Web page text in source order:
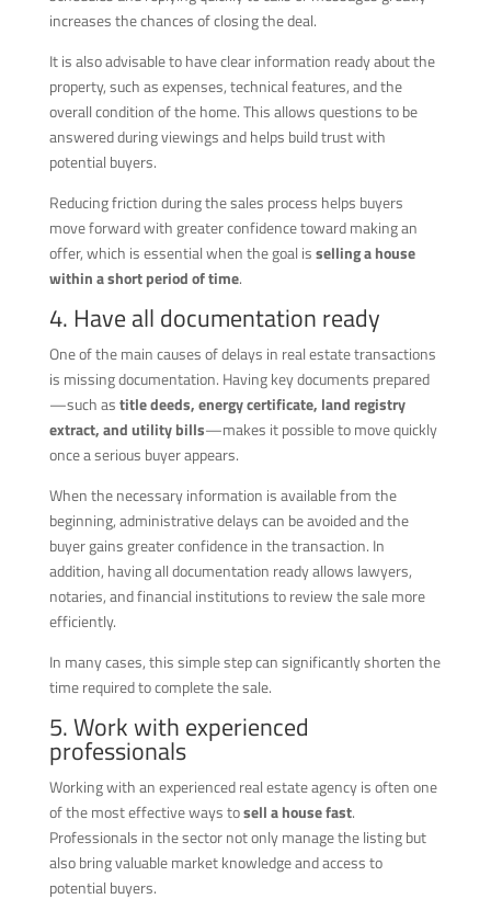
increases the chances of closing the deal.
It is also advisable to have clear information ready about the
property, such as expenses, technical features, and the
overall condition of the home. This allows questions to be
answered during viewings and helps build trust with
potential buyers.
Reducing friction during the sales process helps buyers
move forward with greater confidence toward making an
offer, which is essential when the goal isselling a house
within a short period of time.
4. Have all documentation ready
One of the main causes of delays in real estate transactions
is missing documentation. Having key documents prepared
—such astitle deeds, energy certificate, land registry
extract, and utility bills—makes it possible to move quickly
once a serious buyer appears.
When the necessary information is available from the
beginning, administrative delays can be avoided and the
buyer gains greater confidence in the transaction. In
addition, having all documentation ready allows lawyers,
notaries, and financial institutions to review the sale more
efficiently.
In many cases, this simple step can significantly shorten the
time required to complete the sale.
5. Work with experienced
professionals
Working with an experienced real estate agency is often one
of the most effective ways tosell a house fast.
Professionals in the sector not only manage the listing but
also bring valuable market knowledge and access to
potential buyers.